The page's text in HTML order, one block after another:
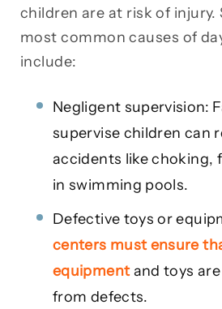
children are at risk of injury.
most common causes of
include:
Negligent supervision:
supervise children can
accidents like choking,
in swimming pools.
Defective toys or
centers must ensure
equipmentand toys
from defects.